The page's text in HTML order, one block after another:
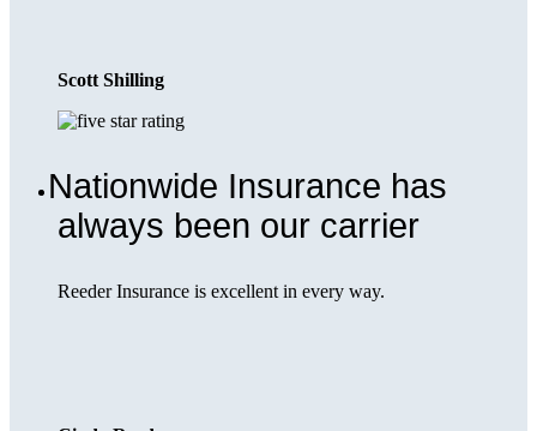
Scott Shilling
Nationwide Insurance has
always been our carrier
Reeder Insurance is excellent in every way.